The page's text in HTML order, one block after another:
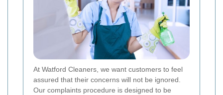
At Watford Cleaners, we want customers to feel
assured that their concerns will not be ignored.
Our complaints procedure is designed to be